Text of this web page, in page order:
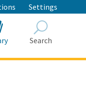
Settings
Search